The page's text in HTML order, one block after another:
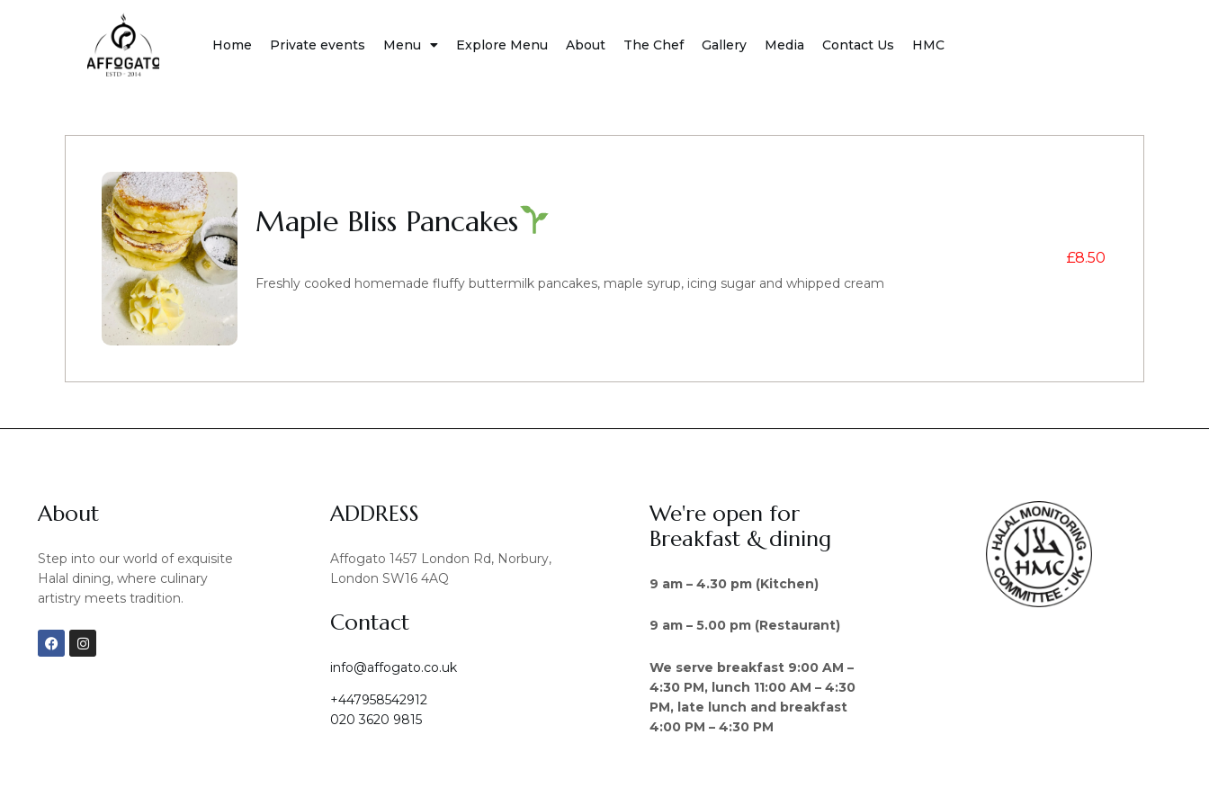
Home Private events Menu Explore Menu About The Chef Gallery Media Contact Us HMC
Maple Bliss Pancakes
Freshly cooked homemade fluffy buttermilk pancakes, maple syrup, icing sugar and whipped cream
£8.50
About
Step into our world of exquisite
Halal dining, where culinary
artistry meets tradition.
F
a
c
I
n
s
ADDRESS
Affogato 1457 London Rd, Norbury,
London SW16 4AQ
Contact
info@affogato.co.uk
+447958542912
020 3620 9815
We're open for
Breakfast & dining
9 am – 4.30 pm (Kitchen)
9 am – 5.00 pm (Restaurant)
We serve breakfast 9:00 AM –
4:30 PM, lunch 11:00 AM – 4:30
PM, late lunch and breakfast
4:00 PM – 4:30 PM